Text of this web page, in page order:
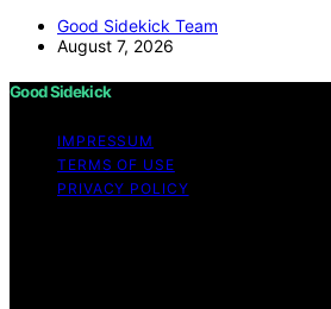
Good Sidekick Team
August 7, 2026
Good Sidekick
IMPRESSUM
TERMS OF USE
PRIVACY POLICY